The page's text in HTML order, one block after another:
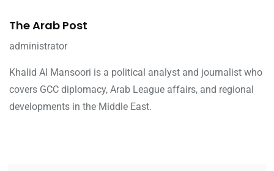
The Arab Post
administrator
Khalid Al Mansoori is a political analyst and journalist who
covers GCC diplomacy, Arab League affairs, and regional
developments in the Middle East.